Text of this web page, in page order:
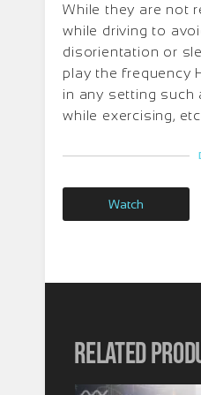
While they are not
while driving to
disorientation or
play the frequency
in any setting such
while exercising, etc.
Watch
Related